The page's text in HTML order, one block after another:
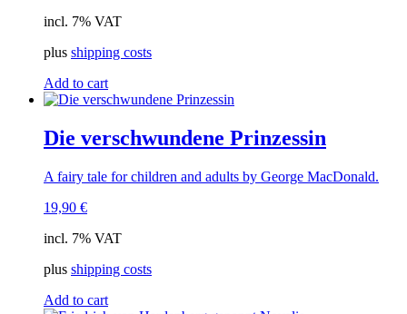
incl. 7% VAT
plus shipping costs
Add to cart
Die verschwundene Prinzessin
A fairy tale for children and adults by George MacDonald.
19,90 €
incl. 7% VAT
plus shipping costs
Add to cart